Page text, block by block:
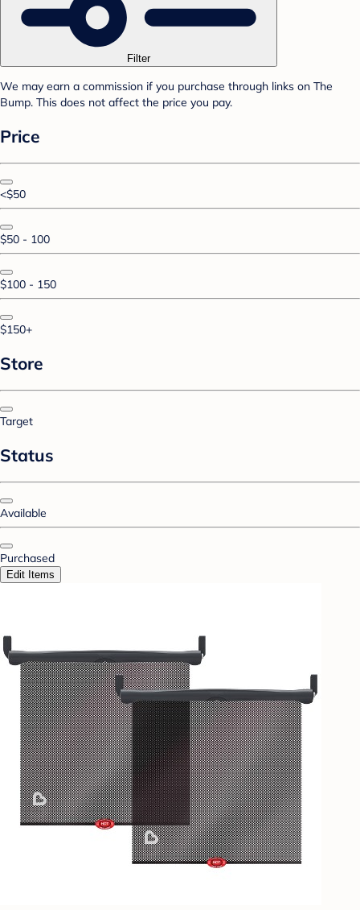
Filter
We may earn a commission if you purchase through links on The
Bump. This does not affect the price you pay.
Price
<$50
$50 - 100
$100 - 150
$150+
Store
Target
Status
Available
Purchased
Edit Items